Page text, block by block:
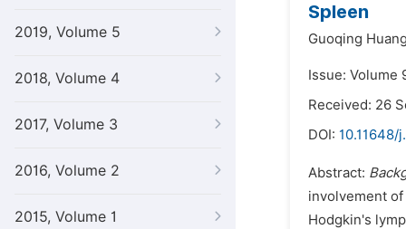
2019, Volume 5
2018, Volume 4
2017, Volume 3
2016, Volume 2
2015, Volume 1
Spleen
Guoqing
Issue: Volume
Received: 26
DOI: 10.11648/
Abstract:
involvement
Hodgkin's